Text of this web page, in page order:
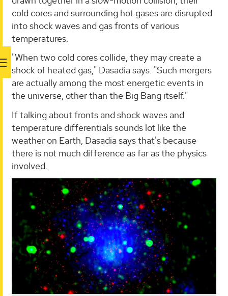
cold cores and surrounding hot gases are disrupted
into shock waves and gas fronts of various
temperatures.
"When two cold cores collide, they may create a
shock of heated gas," Dasadia says. "Such mergers
are actually among the most energetic events in
the universe, other than the Big Bang itself."
If talking about fronts and shock waves and
temperature differentials sounds lot like the
weather on Earth, Dasadia says that's because
there is not much difference as far as the physics
involved.